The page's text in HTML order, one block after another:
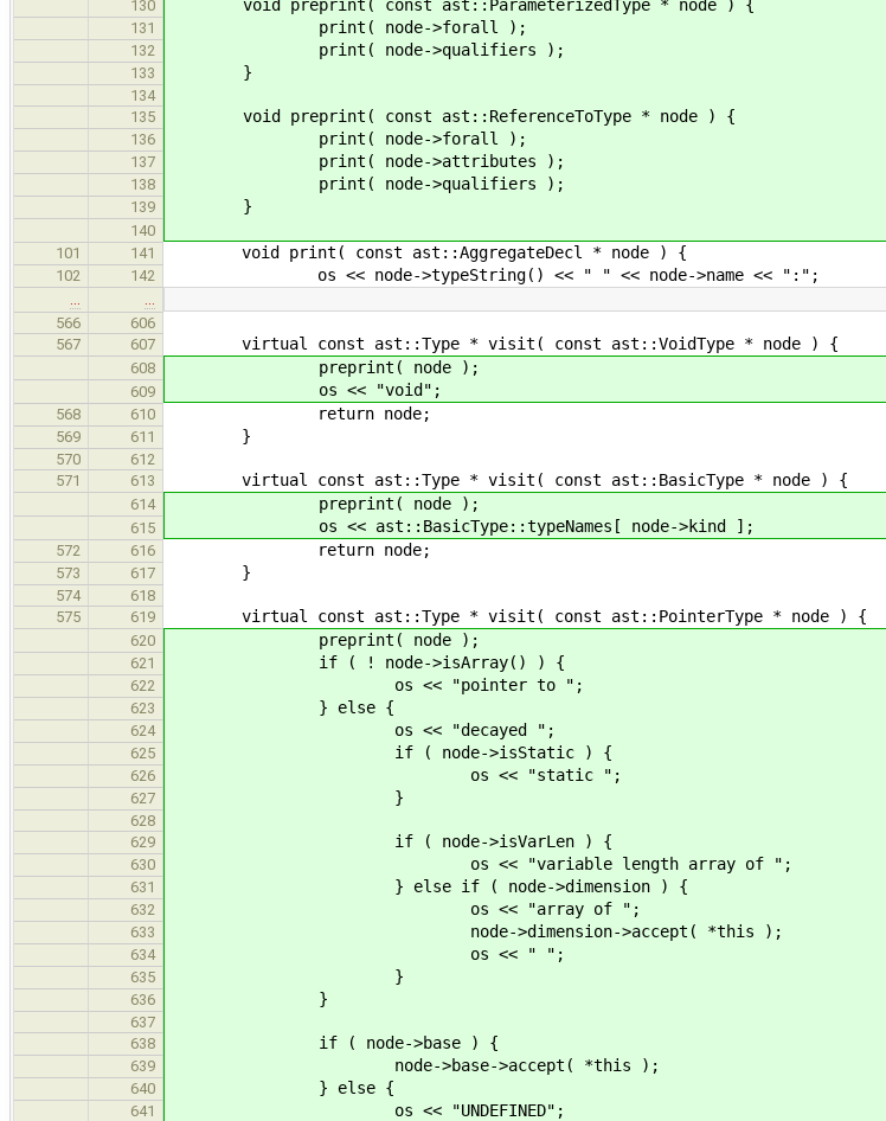
130
void preprint( const ast::ParameterizedType * node ) {
131 print( node->forall );
132 print( node->qualifiers );
133 }
134
135
void preprint( const ast::ReferenceToType * node ) {
136 print( node->forall );
137 print( node->attributes );
138 print( node->qualifiers );
139 }
140
101
141 void print( const ast::AggregateDecl * node ) {
102 142 os << node->typeString() << " " << node->name << ":";
…
…
566
606
567
607 virtual const ast::Type * visit( const ast::VoidType * node ) {
608 preprint( node );
609 os << "void";
568 610 return node;
569 611 }
570
612
571
613 virtual const ast::Type * visit( const ast::BasicType * node ) {
614 preprint( node );
615 os << ast::BasicType::typeNames[ node->kind ];
572 616 return node;
573 617 }
574
618
575
619 virtual const ast::Type * visit( const ast::PointerType * node ) {
620 preprint( node );
621 if ( ! node->isArray() ) {
622 os << "pointer to ";
623 } else {
624 os << "decayed ";
625 if ( node->isStatic ) {
626 os << "static ";
627 }
628
629
if ( node->isVarLen ) {
630 os << "variable length array of ";
631 } else if ( node->dimension ) {
632 os << "array of ";
633 node->dimension->accept( *this );
634 os << " ";
635 }
636 }
637
638
if ( node->base ) {
639 node->base->accept( *this );
640 } else {
641 os << "UNDEFINED";